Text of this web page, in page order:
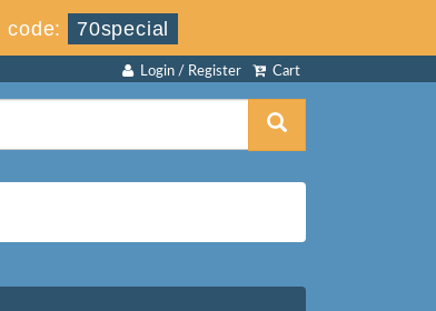
code: 70special
Cart
Login / Register